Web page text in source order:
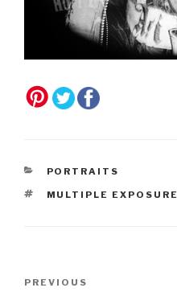
CATEGORIES
PORTRAITS
TAGS
MULTIPLE EXPOSURE
Previous
PREVIOUS